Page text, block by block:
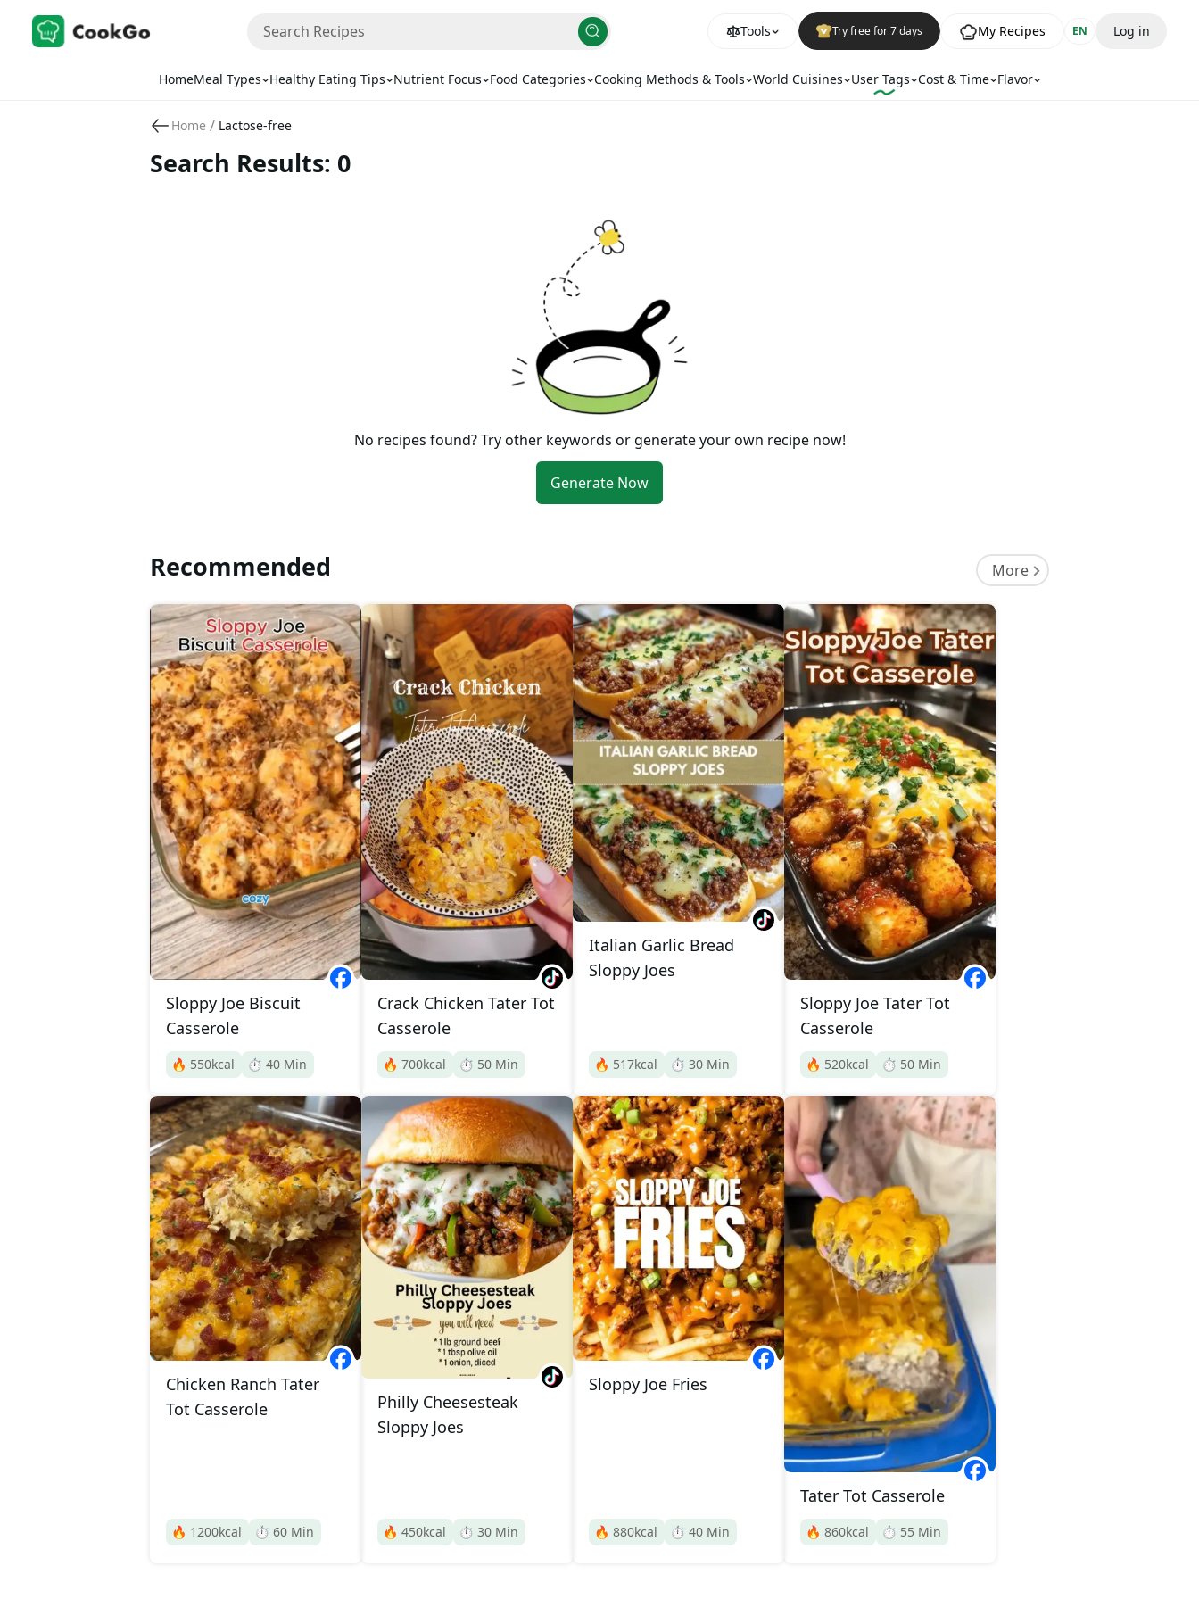
Tools Try free for 7 days My Recipes EN Log in
HomeMeal Types Healthy Eating Tips Nutrient Focus Food Categories Cooking Methods & Tools World Cuisines User Tags Cost & Time Flavor
Home / Lactose-free
Search Results: 0
No recipes found? Try other keywords or generate your own recipe now!
Generate Now
Recommended More
Sloppy Joe Biscuit
Casserole
🔥 550kcal ⏱️ 40 Min
Crack Chicken Tater Tot
Casserole
🔥 700kcal ⏱️ 50 Min
Italian Garlic Bread
Sloppy Joes
🔥 517kcal ⏱️ 30 Min
Sloppy Joe Tater Tot
Casserole
🔥 520kcal ⏱️ 50 Min
Chicken Ranch Tater
Tot Casserole
🔥 1200kcal ⏱️ 60 Min
Philly Cheesesteak
Sloppy Joes
🔥 450kcal ⏱️ 30 Min
Sloppy Joe Fries
🔥 880kcal ⏱️ 40 Min
Tater Tot Casserole
🔥 860kcal ⏱️ 55 Min